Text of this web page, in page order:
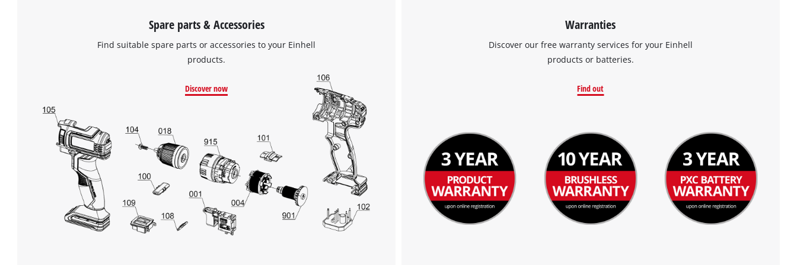
We need your consent to load the
Google Maps service!
This content is not permitted to load due
to trackers that are not disclosed to the
Spare parts & Accessories
Find suitable spare parts or accessories to your Einhell
products.
Discover now
Warranties
Discover our free warranty services for your Einhell
products or batteries.
Find out